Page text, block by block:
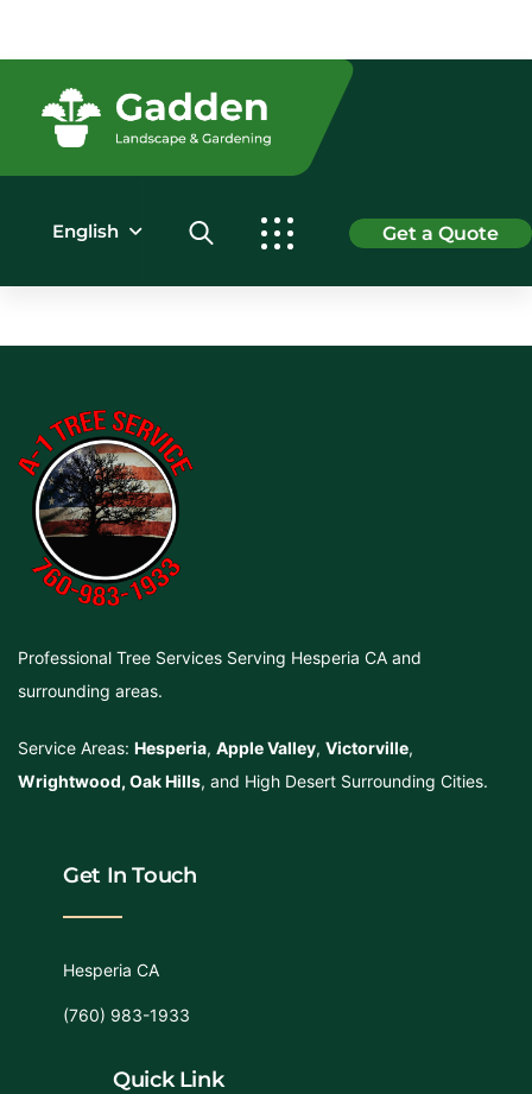
English
Professional Tree Services Serving Hesperia CA and
surrounding areas.
Service Areas: Hesperia, Apple Valley, Victorville,
Wrightwood, Oak Hills, and High Desert Surrounding Cities.
Get In Touch
Hesperia CA
(760) 983-1933
Quick Link